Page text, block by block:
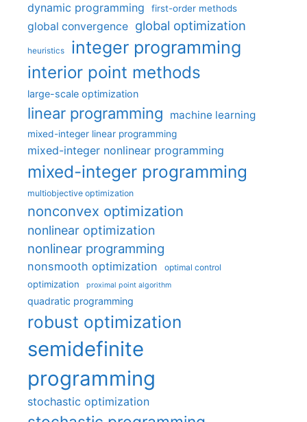
dynamic programming first-order methods
global convergence global optimization
heuristics integer programming
interior point methods
large-scale optimization
linear programming machine learning
mixed-integer linear programming
mixed-integer nonlinear programming
mixed-integer programming
multiobjective optimization
nonconvex optimization
nonlinear optimization
nonlinear programming
nonsmooth optimization optimal control
optimization proximal point algorithm
quadratic programming
robust optimization
semidefinite
programming
stochastic optimization